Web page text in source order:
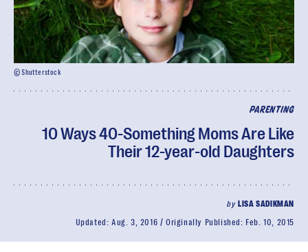
PARENTING
10 Ways 40-Something Moms Are Like
Their 12-year-old Daughters
by LISA SADIKMAN
Updated: Aug. 3, 2016 Originally Published: Feb. 10, 2015
© Shutterstock